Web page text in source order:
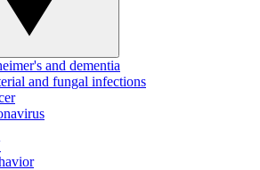
and dementia
and fungal infections